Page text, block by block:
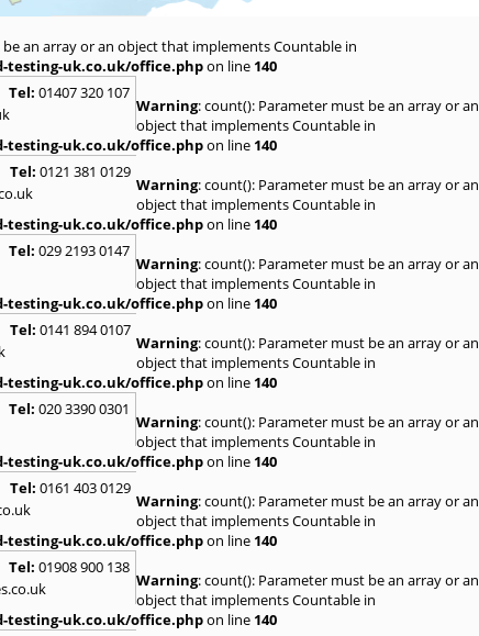
an array or an object that implements Countable in
testing-uk.co.uk/office.phpon line 140
Tel: 01407 320 107
Warning: count(): Parameter must be an array or an
object that implements Countable in
testing-uk.co.uk/office.phpon line 140
Tel: 0121 381 0129
Warning: count(): Parameter must be an array or an
object that implements Countable in
testing-uk.co.uk/office.phpon line 140
Tel: 029 2193 0147
Warning: count(): Parameter must be an array or an
object that implements Countable in
testing-uk.co.uk/office.phpon line 140
Tel: 0141 894 0107
Warning: count(): Parameter must be an array or an
object that implements Countable in
testing-uk.co.uk/office.phpon line 140
Tel: 020 3390 0301
Warning: count(): Parameter must be an array or an
object that implements Countable in
testing-uk.co.uk/office.phpon line 140
Tel: 0161 403 0129
Warning: count(): Parameter must be an array or an
object that implements Countable in
testing-uk.co.uk/office.phpon line 140
Tel: 01908 900 138
Warning: count(): Parameter must be an array or an
object that implements Countable in
testing-uk.co.uk/office.phpon line 140